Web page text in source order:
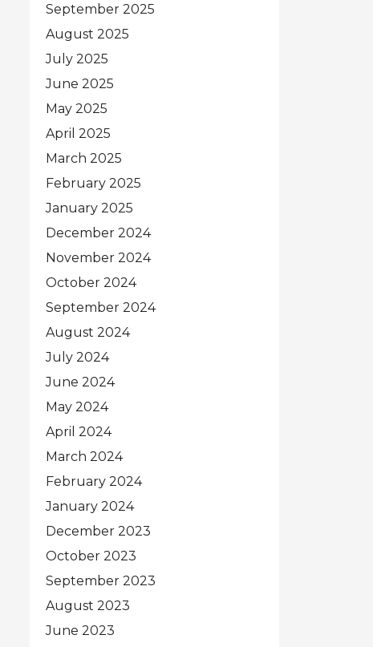
September 2025
August 2025
July 2025
June 2025
May 2025
April 2025
March 2025
February 2025
January 2025
December 2024
November 2024
October 2024
September 2024
August 2024
July 2024
June 2024
May 2024
April 2024
March 2024
February 2024
January 2024
December 2023
October 2023
September 2023
August 2023
June 2023